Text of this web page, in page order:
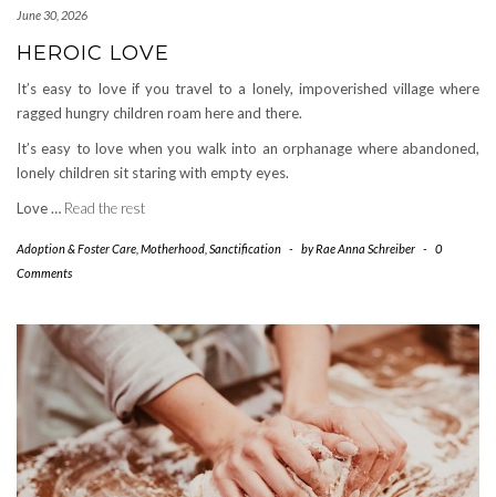
June 30, 2026
HEROIC LOVE
It’s easy to love if you travel to a lonely, impoverished village where
ragged hungry children roam here and there.
It’s easy to love when you walk into an orphanage where abandoned,
lonely children sit staring with empty eyes.
Love … Read the rest
Adoption & Foster Care Motherhood Sanctification - byRae Anna Schreiber -
0
Comments